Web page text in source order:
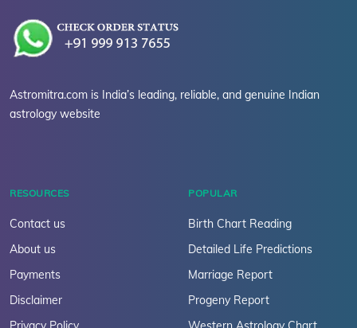
Astromitra.com is India’s leading, reliable, and genuine Indian
astrology website
RESOURCES
Contact us
About us
Payments
Disclaimer
POPULAR
Birth Chart Reading
Detailed Life Predictions
Marriage Report
Progeny Report